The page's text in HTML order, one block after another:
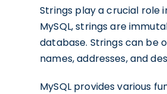
Strings play a crucial role
MySQL, strings are
database. Strings can be
names, addresses, and
MySQL provides various